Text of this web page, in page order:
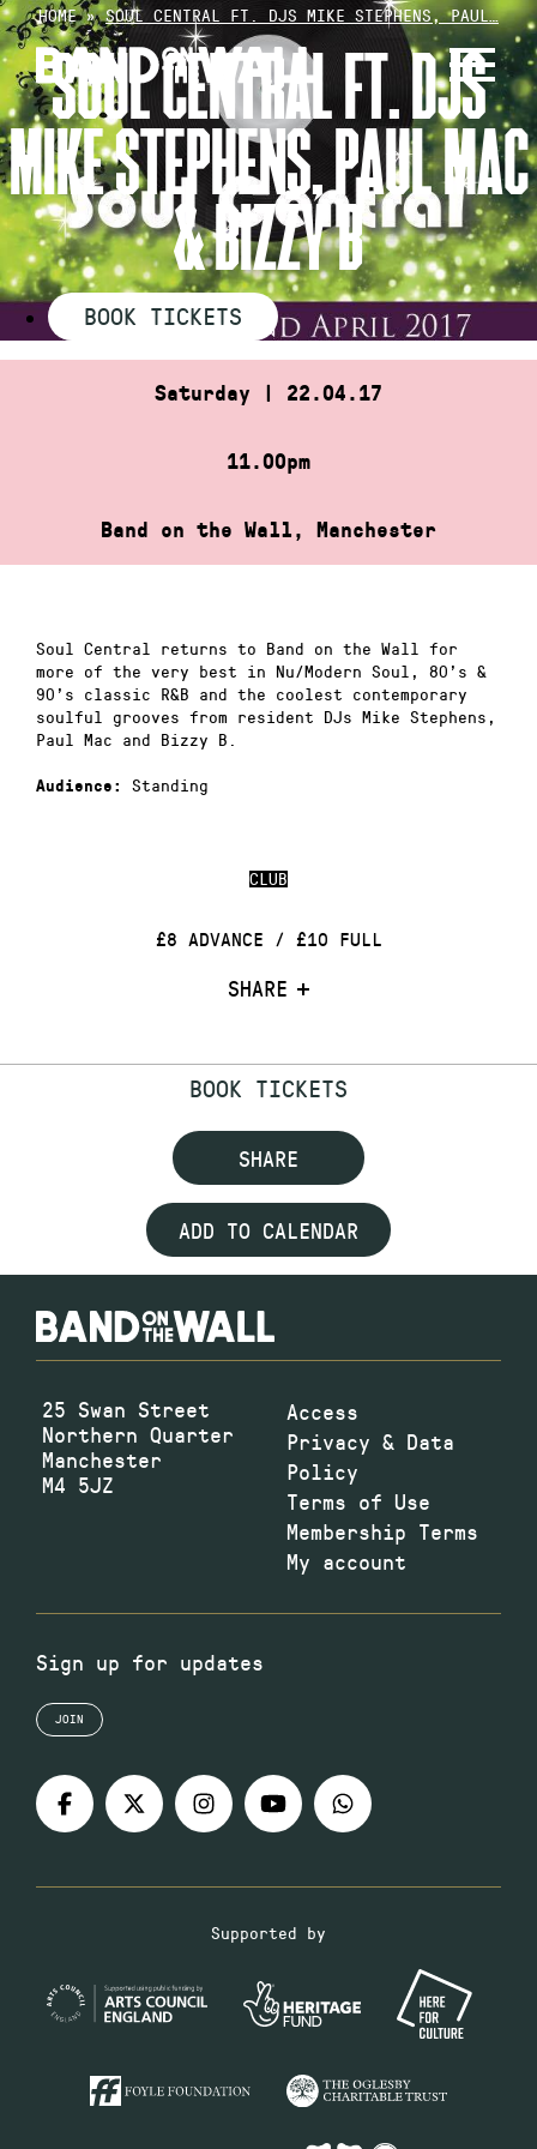
Skip
to
content
HOME»SOUL CENTRAL FT. DJS MIKE STEPHENS, PAUL…
SOUL CENTRAL FT. DJS
MIKE STEPHENS, PAUL MAC
& BIZZY B
BOOK TICKETS
Saturday | 22.04.17
11.00pm
Band on the Wall, Manchester
CLUB
£8 ADVANCE / £10 FULL
SHARE
Soul Central returns to Band on the Wall for
more of the very best in Nu/Modern Soul, 80’s &
90’s classic R&B and the coolest contemporary
soulful grooves from resident DJs Mike Stephens,
Paul Mac and Bizzy B.
Audience: Standing
BOOK TICKETS
SHARE
ADD TO CALENDAR
25 Swan Street
Northern Quarter
Manchester
M4 5JZ
Access
Privacy & Data
Policy
Terms of Use
Membership Terms
My account
Sign up for updates
JOIN
Supported by